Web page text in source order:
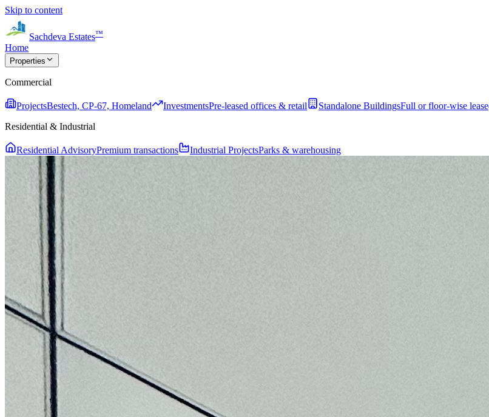
Skip to content
Sachdeva Estates™
Home
Properties
Commercial
ProjectsBestech, CP-67, Homeland InvestmentsPre-leased offices & retail Standalone BuildingsFull or floor-wise lease
Residential & Industrial
Residential AdvisoryPremium transactions Industrial ProjectsParks & warehousing